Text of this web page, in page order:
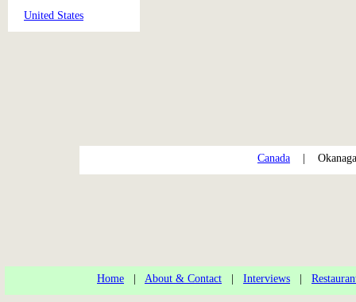
United States
Canada |
Home About & Contact Interviews